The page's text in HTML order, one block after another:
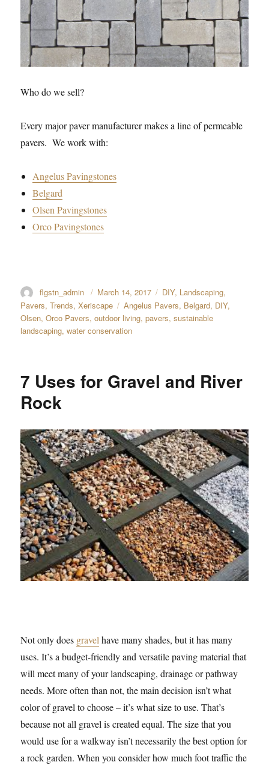
Who do we sell?
Every major paver manufacturer makes a line of permeable
pavers. We work with:
Angelus Pavingstones
Belgard
Olsen Pavingstones
Orco Pavingstones
Author
flgstn_admin
Posted
on
March 14, 2017 Categories
DIY, Landscaping,
Pavers,Trends,Xeriscape Tags
Angelus Pavers, Belgard, DIY,
Olsen,Orco Pavers,outdoor living,pavers,sustainable
landscaping,water conservation
7 Uses for Gravel and River
Rock
Not only does gravel have many shades, but it has many
uses. It’s a budget-friendly and versatile paving material that
will meet many of your landscaping, drainage or pathway
needs. More often than not, the main decision isn’t what
color of gravel to choose – it’s what size to use. That’s
because not all gravel is created equal. The size that you
would use for a walkway isn’t necessarily the best option for
a rock garden. When you consider how much foot traffic the